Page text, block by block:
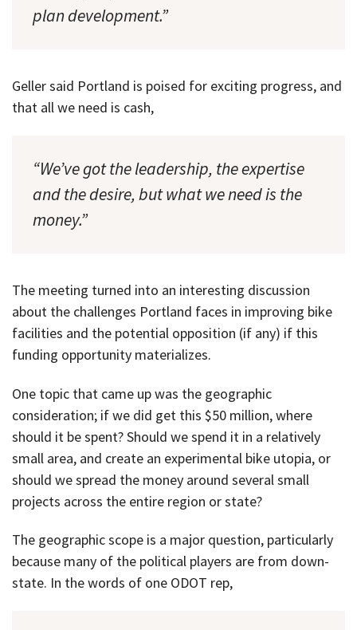
plan development.”
Geller said Portland is poised for exciting progress, and
that all we need is cash,
“We’ve got the leadership, the expertise
and the desire, but what we need is the
money.”
The meeting turned into an interesting discussion
about the challenges Portland faces in improving bike
facilities and the potential opposition (if any) if this
funding opportunity materializes.
One topic that came up was the geographic
consideration; if we did get this $50 million, where
should it be spent? Should we spend it in a relatively
small area, and create an experimental bike utopia, or
should we spread the money around several small
projects across the entire region or state?
The geographic scope is a major question, particularly
because many of the political players are from down-
state. In the words of one ODOT rep,